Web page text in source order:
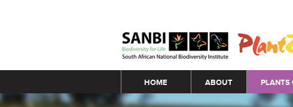
Main menu
HOME ABOUT PLANTS